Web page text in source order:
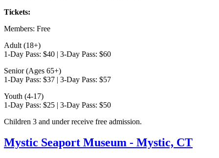
Tickets:
Members: Free
Adult (18+)
1-Day Pass: $40 | 3-Day Pass: $60
Senior (Ages 65+)
1-Day Pass: $37 | 3-Day Pass: $57
Youth (4-17)
1-Day Pass: $25 | 3-Day Pass: $50
Children 3 and under receive free admission.
Mystic Seaport Museum - Mystic, CT